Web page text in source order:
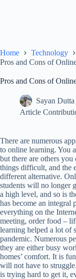
Home
Technology
Pros and Cons of
Pros and Cons of
Sayan Dutta
Article
There are numerous
to online learning. You
but there are others
things difficult, and the
different alternative.
students will no longer
a high level, and so is
has become an integral
everything on the
meeting, order food –
learning helped a lot of
pandemic. Numerous
they are either busy
homes’ comfort. It is
will not have to
is trying hard to get it,